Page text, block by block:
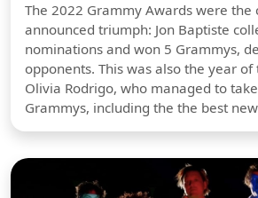
The 2022 Grammy Awards were the
announced triumph: Jon Baptiste
nominations and won 5 Grammys,
opponents. This was also the year
Olivia Rodrigo, who managed to
Grammys, including the the best